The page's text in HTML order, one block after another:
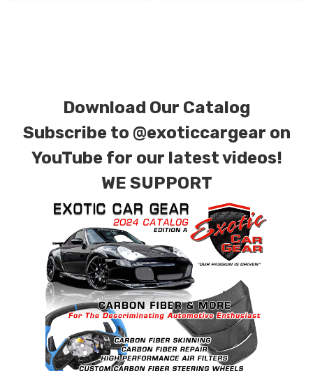
carbon fiber with options for matte or gloss
finishes. Forged Carbon Fiber is also available
for production. Custom Carbon/Kevlar color
combinations are also available. Please click the
contact tab with any questions or special
requests.
Download Our Catalog
Subscribe to @exoticcargear on
YouTube for our latest videos!
WE SUPPORT